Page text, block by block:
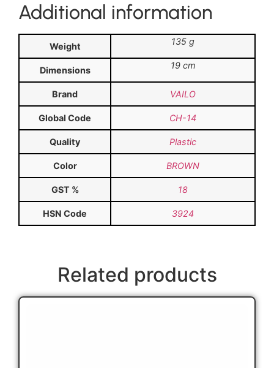
Additional information
Weight 135 g
Dimensions 19 cm
Brand VAILO
Global Code CH-14
Quality Plastic
Color BROWN
GST % 18
HSN Code 3924
Related products